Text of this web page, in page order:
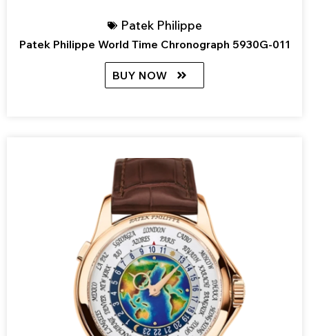
Patek Philippe
Patek Philippe World Time Chronograph 5930G-011
BUY NOW